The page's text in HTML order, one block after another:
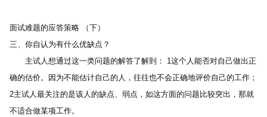
面试难题的应答策略 （下）
三、你自认为有什么优缺点？
主试人想通过这一类问题的解答了解到： 1这个人能否对自己做出正
确的估价。因为不能估计自己的人，往往也不会正确地评价自己的工作；
2主试人最关注的是该人的缺点、弱点，如这方面的问题比较突出，那就
不适合做某项工作。